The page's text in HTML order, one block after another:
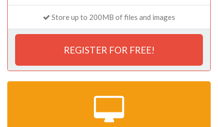
Store up to 200MB of files and images
REGISTER FOR FREE!